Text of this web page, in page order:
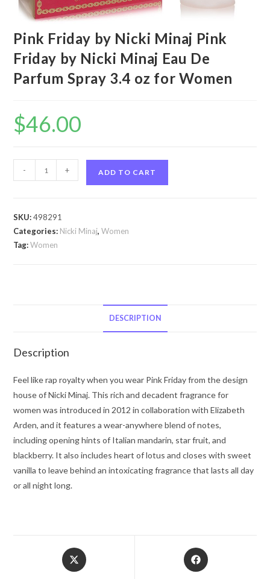
Pink Friday by Nicki Minaj Pink
Friday by Nicki Minaj Eau De
Parfum Spray 3.4 oz for Women
$46.00
Friday
Minaj
Pink
Parfum
3.4
oz
for
Women
quantity
- + ADD TO CART
SKU:498291
Categories: Nicki Minaj,Women
Tag:Women
DESCRIPTION
Description
Feel like rap royalty when you wear Pink Friday from the design
house of Nicki Minaj. This rich and decadent fragrance for
women was introduced in 2012 in collaboration with Elizabeth
Arden, and it features a wear-anywhere blend of notes,
including opening hints of Italian mandarin, star fruit, and
blackberry. It also includes heart of lotus and closes with sweet
vanilla to leave behind an intoxicating fragrance that lasts all day
or all night long.
Opens
in
Opens
in